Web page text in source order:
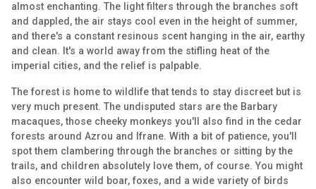
almost enchanting. The light filters through the branches soft
and dappled, the air stays cool even in the height of summer,
and there's a constant resinous scent hanging in the air, earthy
and clean. It's a world away from the stifling heat of the
imperial cities, and the relief is palpable.
The forest is home to wildlife that tends to stay discreet but is
very much present. The undisputed stars are the Barbary
macaques, those cheeky monkeys you'll also find in the cedar
forests around Azrou and Ifrane. With a bit of patience, you'll
spot them clambering through the branches or sitting by the
trails, and children absolutely love them, of course. You might
also encounter wild boar, foxes, and a wide variety of birds